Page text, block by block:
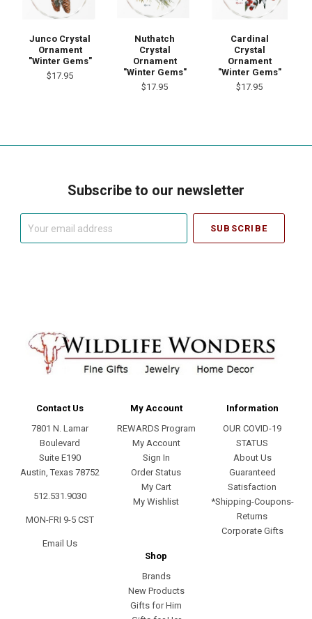
Junco Crystal
Ornament
"Winter Gems"
$17.95
Nuthatch
Crystal
Ornament
"Winter Gems"
$17.95
Cardinal
Crystal
Ornament
"Winter Gems"
$17.95
Subscribe to our newsletter
Contact Us
7801 N. Lamar
Boulevard
Suite E190
Austin, Texas 78752
512.531.9030
MON-FRI 9-5 CST
Email Us
My Account
REWARDS Program
My Account
Sign In
Order Status
My Cart
My Wishlist
Information
OUR COVID-19
STATUS
About Us
Guaranteed
Satisfaction
*Shipping-Coupons-
Returns
Corporate Gifts
Shop
Brands
New Products
Gifts for Him